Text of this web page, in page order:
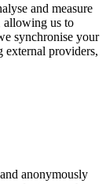
and measure
allowing us to
synchronise your
external providers,
anonymously